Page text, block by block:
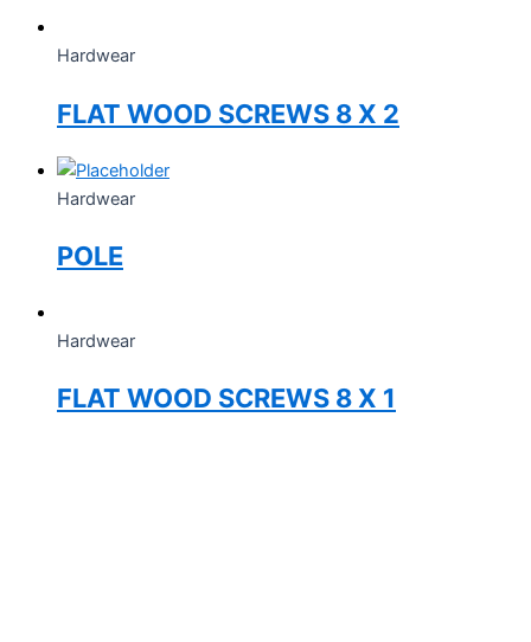
Hardwear
FLAT WOOD SCREWS 8 X 2
Hardwear
POLE
Hardwear
FLAT WOOD SCREWS 8 X 1